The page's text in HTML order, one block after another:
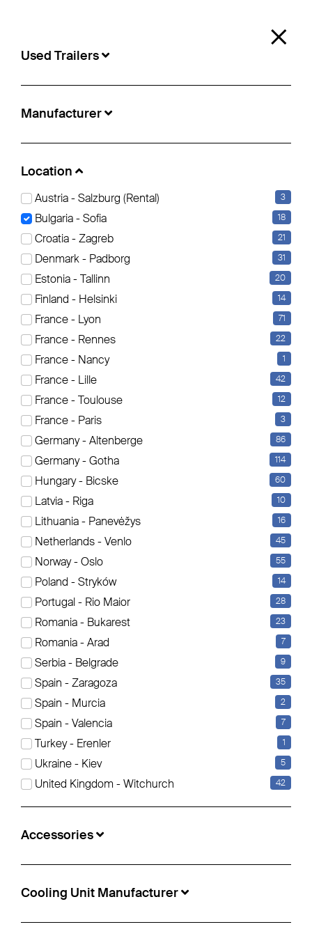
×
Used Trailers
Manufacturer
Location
Austria - Salzburg (Rental) 3
Bulgaria - Sofia 18
Croatia - Zagreb 21
Denmark - Padborg 31
Estonia - Tallinn 20
Finland - Helsinki 14
France - Lyon 71
France - Rennes 22
France - Nancy 1
France - Lille 42
France - Toulouse 12
France - Paris 3
Germany - Altenberge 86
Germany - Gotha 114
Hungary - Bicske 60
Latvia - Riga 10
Lithuania - Panevėžys 16
Netherlands - Venlo 45
Norway - Oslo 55
Poland - Stryków 14
Portugal - Rio Maior 28
Romania - Bukarest 23
Romania - Arad 7
Serbia - Belgrade 9
Spain - Zaragoza 35
Spain - Murcia 2
Spain - Valencia 7
Turkey - Erenler 1
Ukraine - Kiev 5
United Kingdom - Witchurch 42
Accessories
Cooling Unit Manufacturer
Used Trailers
Location:Sofia
Curtainsider (12) Insulated/refrigerated box (6)
Filter bearbeiten
Es werden aktuell 18 Elemente angezeigt
Sortierung
Schmitz Cargobull - Standard Curtainsider
€18,900
Info-no.: 5497799
Location:
Sofia, Bulgaria
Construction year:2021
Manufacturer Axle:Schmitz Cargobull